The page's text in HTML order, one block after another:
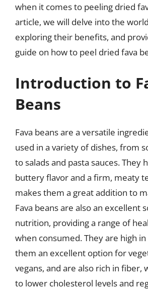
when it comes to peeling dried
article, we will delve into the
exploring their benefits, and
guide on how to peel dried fava
Introduction to
Beans
Fava beans are a versatile
used in a variety of dishes, from
to salads and pasta sauces. They
buttery flavor and a firm, meaty
makes them a great addition to
Fava beans are also an excellent
nutrition, providing a range of
when consumed. They are high
them an excellent option for
vegans, and are also rich in fiber,
to lower cholesterol levels and